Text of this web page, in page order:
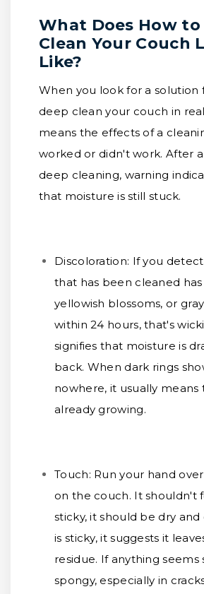
What Does How to
Clean Your Couch
Like?
When you look for a solution
deep clean your couch in
means the effects of a
worked or didn't work. After
deep cleaning, warning
that moisture is still stuck.
Discoloration: If you
that has been cleaned
yellowish blossoms, or
within 24 hours, that's
signifies that moisture is
back. When dark rings
nowhere, it usually means
already growing.
Touch: Run your hand
on the couch. It shouldn't
sticky, it should be dry and
is sticky, it suggests it
residue. If anything seems
spongy, especially in